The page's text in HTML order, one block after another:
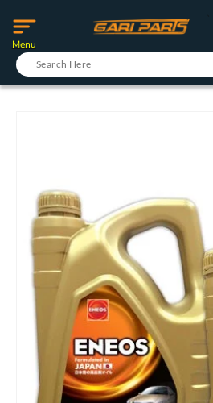
content
Menu